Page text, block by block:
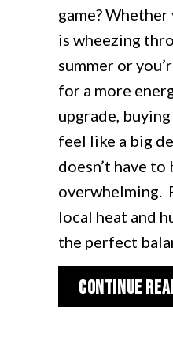
game?
is wheezing
summer or
for a more
upgrade,
feel like a big
doesn’t have to
overwhelming.
local heat and
the perfect
Continue